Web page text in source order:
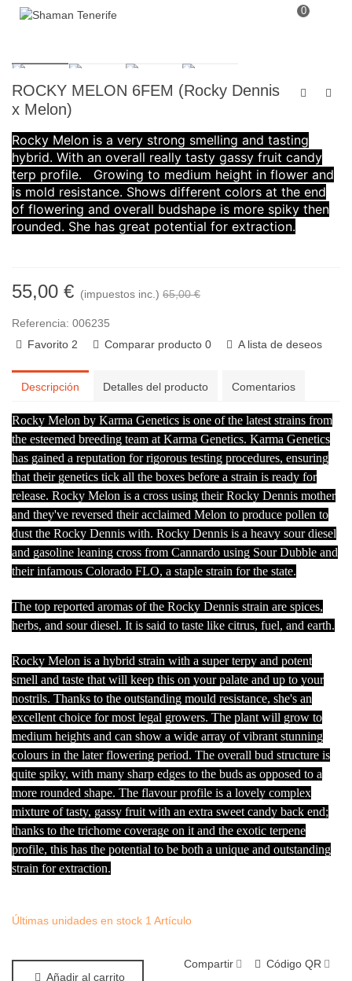
0
ROCKY MELON 6FEM (Rocky Dennis
x Melon)
Rocky Melon is a very strong smelling and tasting
hybrid. With an overall really tasty gassy fruit candy
terp profile. Growing to medium height in flower and
is mold resistance. Shows different colors at the end
of flowering and overall budshape is more spiky then
rounded. She has great potential for extraction.
55,00 € (impuestos inc.) 65,00 €
Referencia: 006235
Favorito 2 Comparar producto 0 A lista de deseos
Descripción Detalles del producto Comentarios
Rocky Melon by Karma Genetics is one of the latest strains from
the esteemed breeding team at Karma Genetics. Karma Genetics
has gained a reputation for rigorous testing procedures, ensuring
that their genetics tick all the boxes before a strain is ready for
release. Rocky Melon is a cross using their Rocky Dennis mother
and they've reversed their acclaimed Melon to produce pollen to
dust the Rocky Dennis with. Rocky Dennis is a heavy sour diesel
and gasoline leaning cross from Cannardo using Sour Dubble and
their infamous Colorado FLO, a staple strain for the state.
The top reported aromas of the Rocky Dennis strain are spices,
herbs, and sour diesel. It is said to taste like citrus, fuel, and earth.
Rocky Melon is a hybrid strain with a super terpy and potent
smell and taste that will keep this on your palate and up to your
nostrils. Thanks to the outstanding mould resistance, she's an
excellent choice for most legal growers. The plant will grow to
medium heights and can show a wide array of vibrant stunning
colours in the later flowering period. The overall bud structure is
quite spiky, with many sharp edges to the buds as opposed to a
more rounded shape. The flavour profile is a lovely complex
mixture of tasty, gassy fruit with an extra sweet candy back end;
thanks to the trichome coverage on it and the exotic terpene
profile, this has the potential to be both a unique and outstanding
strain for extraction.
Últimas unidades en stock 1 Artículo
Añadir al carrito
Compartir Código QR